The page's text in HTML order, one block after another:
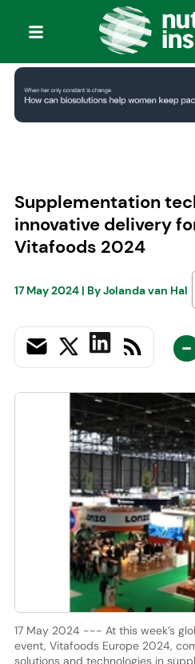
Supplementation
innovative delivery
Vitafoods 2024
17 May 2024| ByJolanda van Hal
-
17 May 2024 --- At this week’s
event, Vitafoods Europe 2024,
solutions and technologies in